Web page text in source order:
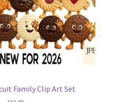
Family Clip Art Set